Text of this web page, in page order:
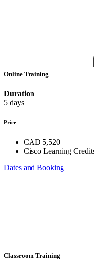
Online Training
Duration
5 days
Price
CAD 5,520
Cisco Learning
Dates and Booking
Classroom Training